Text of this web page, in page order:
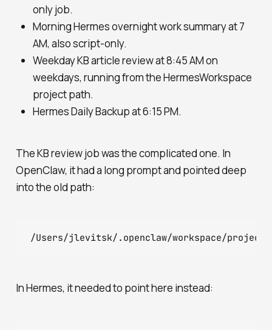
only job.
Morning Hermes overnight work summary at 7
AM, also script-only.
Weekday KB article review at 8:45 AM on
weekdays, running from the HermesWorkspace
project path.
Hermes Daily Backup at 6:15 PM.
The KB review job was the complicated one. In
OpenClaw, it had a long prompt and pointed deep
into the old path:
In Hermes, it needed to point here instead: